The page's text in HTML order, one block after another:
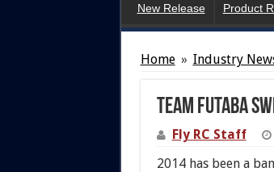
New Release Product
Home » Industry
Team Futaba
Fly RC Staff
2014 has been a